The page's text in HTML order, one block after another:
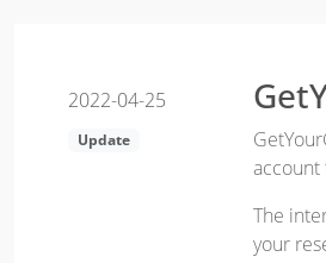
2022-04-25
Update
The
your